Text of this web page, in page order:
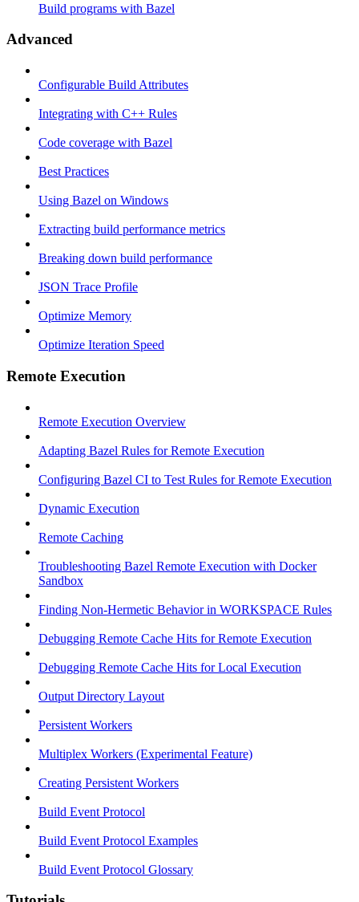
Build programs with Bazel
Advanced
Configurable Build Attributes
Integrating with C++ Rules
Code coverage with Bazel
Best Practices
Using Bazel on Windows
Extracting build performance metrics
Breaking down build performance
JSON Trace Profile
Optimize Memory
Optimize Iteration Speed
Remote Execution
Remote Execution Overview
Adapting Bazel Rules for Remote Execution
Configuring Bazel CI to Test Rules for Remote Execution
Dynamic Execution
Remote Caching
Troubleshooting Bazel Remote Execution with Docker
Sandbox
Finding Non-Hermetic Behavior in WORKSPACE Rules
Debugging Remote Cache Hits for Remote Execution
Debugging Remote Cache Hits for Local Execution
Output Directory Layout
Persistent Workers
Multiplex Workers (Experimental Feature)
Creating Persistent Workers
Build Event Protocol
Build Event Protocol Examples
Build Event Protocol Glossary